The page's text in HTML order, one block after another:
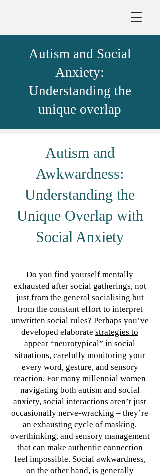
Autism and Social
Anxiety:
Understanding the
unique overlap
Autism and
Awkwardness:
Understanding the
Unique Overlap with
Social Anxiety
Do you find yourself mentally
exhausted after social gatherings, not
just from the general socialising but
from the constant effort to interpret
unwritten social rules? Perhaps you’ve
developed elaborate strategies to
appear “neurotypical” in social
situations, carefully monitoring your
every word, gesture, and sensory
reaction. For many millennial women
navigating both autism and social
anxiety, social interactions aren’t just
occasionally nerve-wracking – they’re
an exhausting cycle of masking,
overthinking, and sensory management
that can make authentic connection
feel impossible. Social awkwardness,
on the other hand, is generally